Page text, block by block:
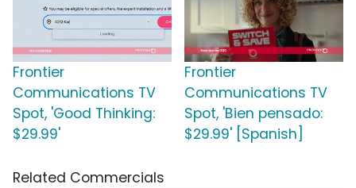
Frontier
Communications TV
Spot, 'Good Thinking:
$29.99'
Frontier
Communications TV
Spot, 'Bien pensado:
$29.99' [Spanish]
Related Commercials